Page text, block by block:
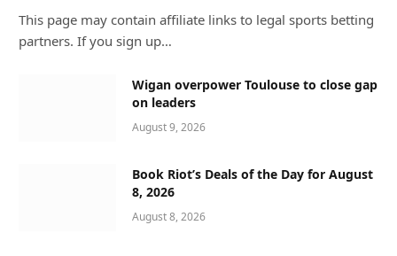
This page may contain affiliate links to legal sports betting
partners. If you sign up…
Wigan overpower Toulouse to close gap
on leaders
August 9, 2026
Book Riot’s Deals of the Day for August
8, 2026
August 8, 2026